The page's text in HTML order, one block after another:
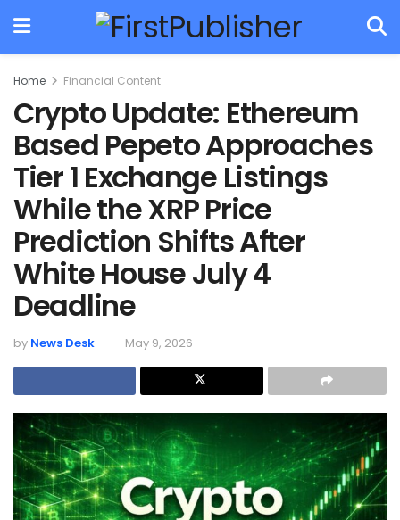
Home Financial Content
Crypto Update: Ethereum
Based Pepeto Approaches
Tier 1 Exchange Listings
While the XRP Price
Prediction Shifts After
White House July 4
Deadline
by News Desk May 9, 2026